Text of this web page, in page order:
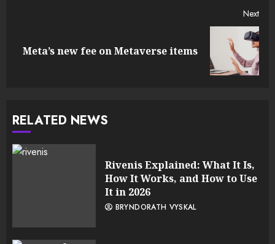
Next
Next
Meta’s new fee on Metaverse items
RELATED NEWS
Rivenis Explained: What It Is,
How It Works, and How to Use
It in 2026
BRYNDORATH VYSKAL